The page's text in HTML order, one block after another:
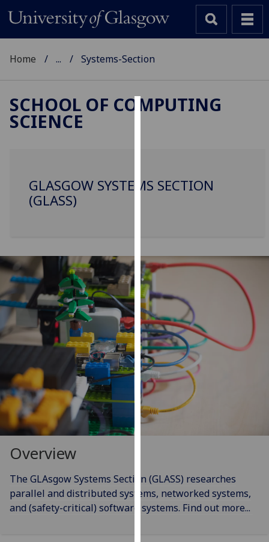
to
allow
for
personalised
advertising
via
third
parties.
You
can
find
out
more
how
we
use
Home ... Systems-Section
SCHOOL OF COMPUTING
SCIENCE
GLASGOW SYSTEMS SECTION
(GLASS)
Overview
The GLAsgow Systems Section (GLASS) researches
parallel and distributed systems, networked systems,
and (safety-critical) software systems. Find out more...